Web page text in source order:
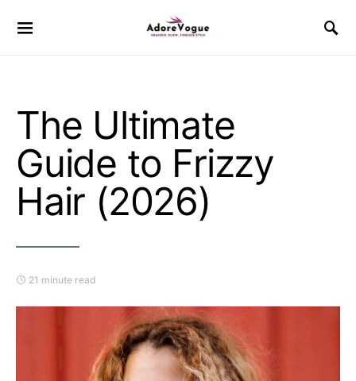
The Ultimate
Guide to Frizzy
Hair (2026)
21 minute read